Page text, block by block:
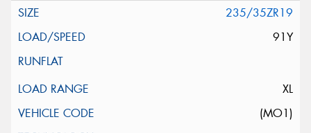
235/35ZR19
91Y
XL
(MO1)